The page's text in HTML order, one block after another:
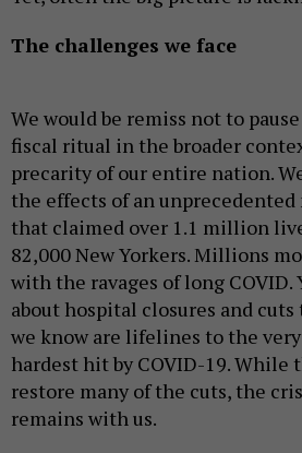
The challenges we face
We would be remiss not to
fiscal ritual in the broader
precarity of our entire nation.
the effects of an unprecedented
that claimed over 1.1 million
82,000 New Yorkers. Millions
with the ravages of long COVID.
about hospital closures and
we know are lifelines to the
hardest hit by COVID-19.
restore many of the cuts, the
remains with us.